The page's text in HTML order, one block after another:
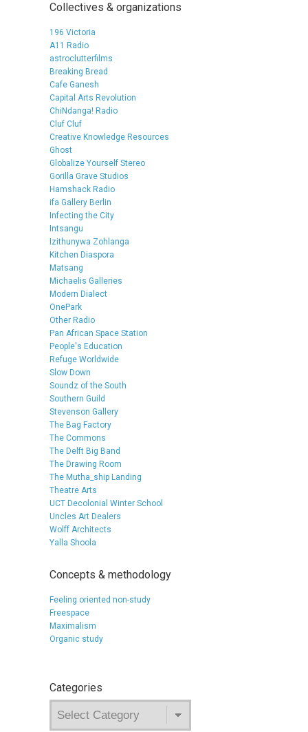
Collectives & organizations
196 Victoria
A11 Radio
astroclutterfilms
Breaking Bread
Cafe Ganesh
Capital Arts Revolution
ChiNdanga! Radio
Cluf Cluf
Creative Knowledge Resources
Ghost
Globalize Yourself Stereo
Gorilla Grave Studios
Hamshack Radio
ifa Gallery Berlin
Infecting the City
Intsangu
Izithunywa Zohlanga
Kitchen Diaspora
Matsang
Michaelis Galleries
Modern Dialect
OnePark
Other Radio
Pan African Space Station
People's Education
Refuge Worldwide
Slow Down
Soundz of the South
Southern Guild
Stevenson Gallery
The Bag Factory
The Commons
The Delft Big Band
The Drawing Room
The Mutha_ship Landing
Theatre Arts
UCT Decolonial Winter School
Uncles Art Dealers
Wolff Architects
Yalla Shoola
Concepts & methodology
Feeling oriented non-study
Freespace
Maximalism
Organic study
Categories